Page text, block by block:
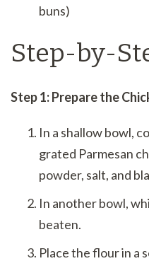
buns)
Step-by-
Step 1: Prepare the
In a shallow bowl,
grated Parmesan
powder, salt, and
In another bowl,
beaten.
Place the flour in a